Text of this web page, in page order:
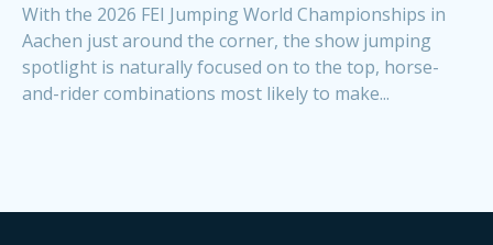
With the 2026 FEI Jumping World Championships in
Aachen just around the corner, the show jumping
spotlight is naturally focused on to the top, horse-
and-rider combinations most likely to make...